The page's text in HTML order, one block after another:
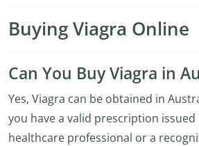
Buying Viagra Online
Can You Buy Viagra in
Yes, Viagra can be obtained in
you have a valid prescription
healthcare professional or a